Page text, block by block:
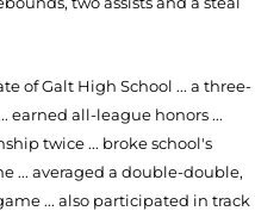
of Galt High School ... a three-
earned all-league honors ...
twice ... broke school's
... averaged a double-double,
... also participated in track